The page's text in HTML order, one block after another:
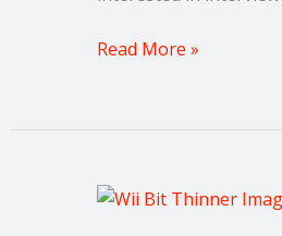
Read More »
News